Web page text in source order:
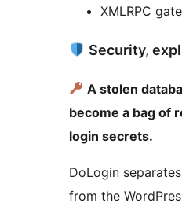
XMLRPC
Security,
A stolen
become a bag of
login secrets.
DoLogin
from the